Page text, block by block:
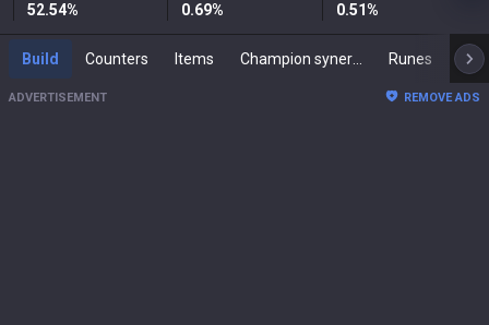
52.54% 0.69% 0.51%
Build Counters Items Runes
ADVERTISEMENT REMOVE ADS